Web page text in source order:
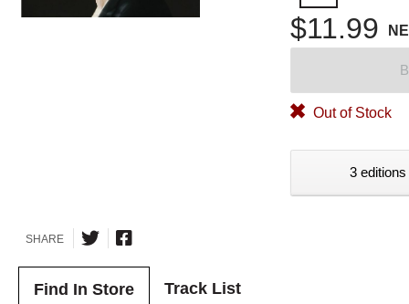
$11.99
Out of Stock
3
SHARE
Find In Store Track List